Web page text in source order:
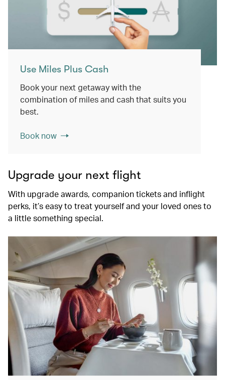
Use Miles Plus Cash
Book your next getaway with the
combination of miles and cash that suits you
best.
Book now
Upgrade your next flight
With upgrade awards, companion tickets and inflight
perks, it’s easy to treat yourself and your loved ones to
a little something special.